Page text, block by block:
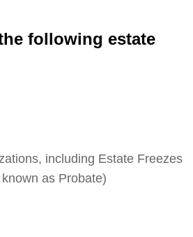
following estate
including Estate Freezes
as Probate)